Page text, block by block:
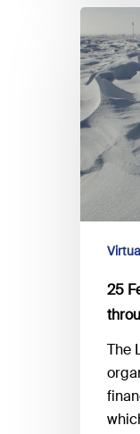
February
I
Boosting
climate
finance
through
Climate-
Aligned
Issuers
25
The